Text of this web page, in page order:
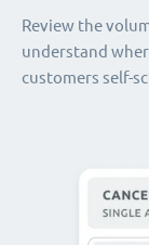
Review the
understand
customers self-